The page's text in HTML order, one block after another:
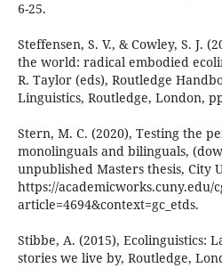
6-25.
Steffensen, S. V., & Cowley, S. J.
the world: radical embodied
R. Taylor (eds), Routledge
Linguistics, Routledge, London,
Stern, M. C. (2020), Testing the
monolinguals and bilinguals,
unpublished Masters thesis, City
https://academicworks.cuny.edu/
article=4694&context=gc_etds.
Stibbe, A. (2015), Ecolinguistics:
stories we live by, Routledge,